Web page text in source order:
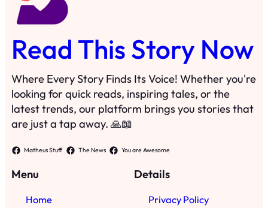
Read This Story Now
Where Every Story Finds Its Voice! Whether you're
looking for quick reads, inspiring tales, or the
latest trends, our platform brings you stories that
are just a tap away. 🙏📖
Matheus Stuff The News You are Awesome
Menu
Home
Details
Privacy Policy